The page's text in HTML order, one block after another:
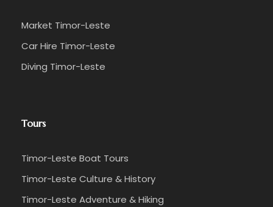
Market Timor-Leste
Car Hire Timor-Leste
Diving Timor-Leste
Tours
Timor-Leste Boat Tours
Timor-Leste Culture & History
Timor-Leste Adventure & Hiking